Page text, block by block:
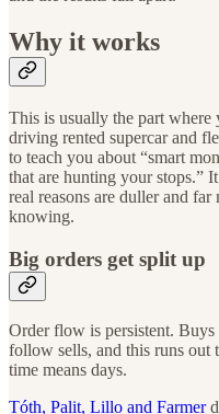
Why it works
This is usually the part
driving rented supercar and
to teach you about “smart
that are hunting your stops.”
real reasons are duller and
knowing.
Big orders get split up
Order flow is persistent.
follow sells, and this runs out
time means days.
Tóth, Palit, Lillo and Farmer